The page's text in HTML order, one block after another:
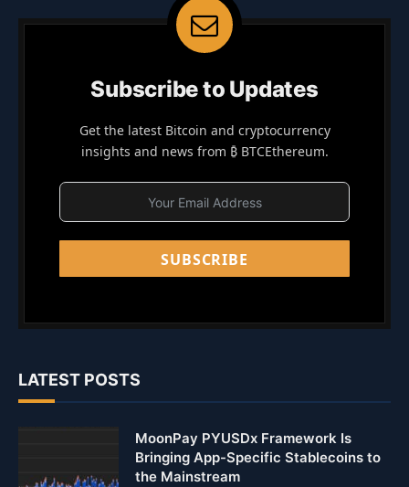
Subscribe to Updates
Get the latest Bitcoin and cryptocurrency
insights and news from ₿ BTCEthereum.
SUBSCRIBE
LATEST POSTS
MoonPay PYUSDx Framework Is
Bringing App-Specific Stablecoins to
the Mainstream